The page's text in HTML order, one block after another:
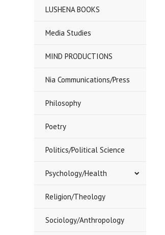
LUSHENA BOOKS
Media Studies
MIND PRODUCTIONS
Nia Communications/Press
Philosophy
Poetry
Politics/Political Science
Psychology/Health
Religion/Theology
Sociology/Anthropology